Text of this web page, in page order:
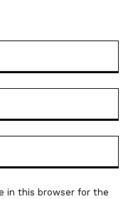
and we’ll send you a
and we’ll send you a
in this browser for the